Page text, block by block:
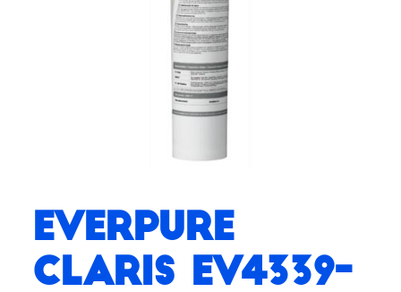
Everpure
Claris EV4339-